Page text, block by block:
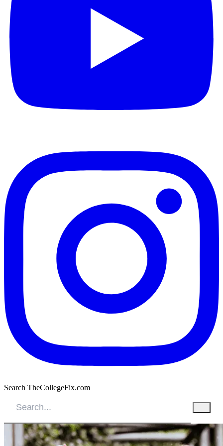
Search TheCollegeFix.com